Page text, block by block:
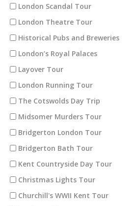
London Scandal Tour
London Theatre Tour
Historical Pubs and Breweries
London’s Royal Palaces
Layover Tour
London Running Tour
The Cotswolds Day Trip
Midsomer Murders Tour
Bridgerton London Tour
Bridgerton Bath Tour
Kent Countryside Day Tour
Christmas Lights Tour
Churchill's WWII Kent Tour